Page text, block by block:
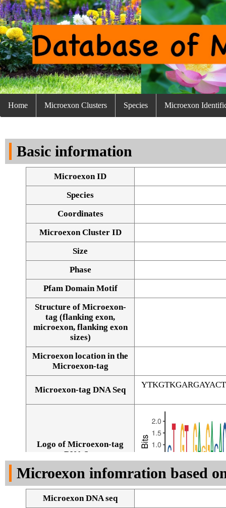
Home Microexon Clusters Species Microexon
Basic information
Microexon ID
Species
Coordinates
Microexon Cluster ID
Size
Phase
Pfam Domain Motif
Structure of Microexon-
tag (flanking exon,
microexon, flanking exon
sizes)
Microexon location in the
Microexon-tag
Microexon-tag DNA Seq
Logo of Microexon-tag
DNA Seq
Microexon infomration based
Microexon DNA seq